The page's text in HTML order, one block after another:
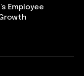
Employee